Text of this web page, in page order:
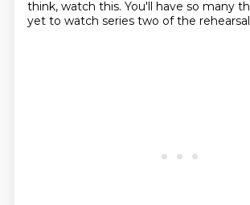
think, watch this. You'll have so many
yet to watch series two of the